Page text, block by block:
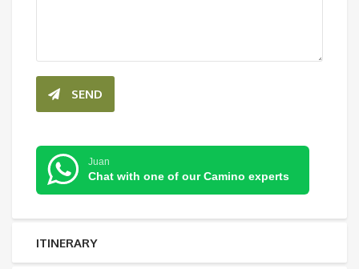
SEND
Juan
Chat with one of our Camino experts
ITINERARY